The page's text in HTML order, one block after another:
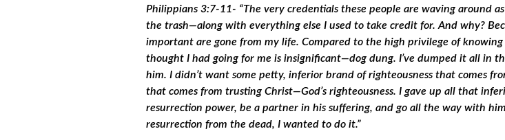
Philippians 3:7-11- “The very credentials these people are waving around
the trash—along with everything else I used to take credit for. And why?
important are gone from my life. Compared to the high privilege of
thought I had going for me is insignificant—dog dung. I’ve dumped it all in
him. I didn’t want some petty, inferior brand of righteousness that comes
that comes from trusting Christ—God’s righteousness. I gave up all that
resurrection power, be a partner in his suffering, and go all the way with
resurrection from the dead, I wanted to do it.”